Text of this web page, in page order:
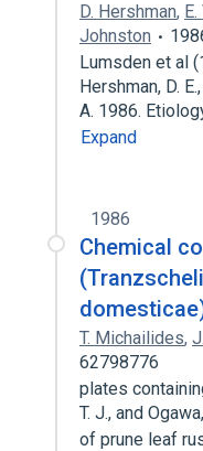
D. Hershman,
Johnston
Lumsden et al
Hershman, D.
A. 1986.
Expand
1986
Chemical
T. Michailides,
62798776
plates
T. J., and
of prune leaf